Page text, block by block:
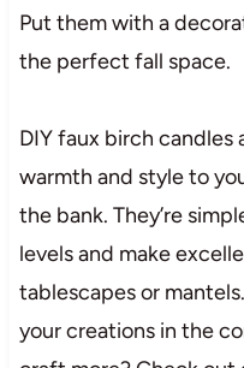
Put them with a
the perfect fall space.
DIY faux birch candles
warmth and style to
the bank. They’re
levels and make
tablescapes or
your creations in the